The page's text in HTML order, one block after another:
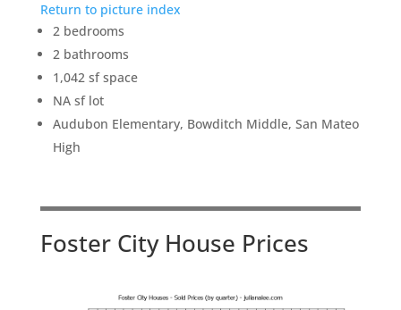
Return to picture index
2 bedrooms
2 bathrooms
1,042 sf space
NA sf lot
Audubon Elementary, Bowditch Middle, San Mateo
High
Foster City House Prices